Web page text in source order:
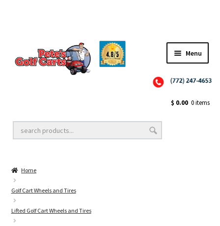
Menu
Golf Cart Lift Kits
Golf Cart Accessories
Golf Cart Batteries
$ 0.00 0 items
Home
Golf Cart Wheels and Tires
Lifted Golf Cart Wheels and Tires